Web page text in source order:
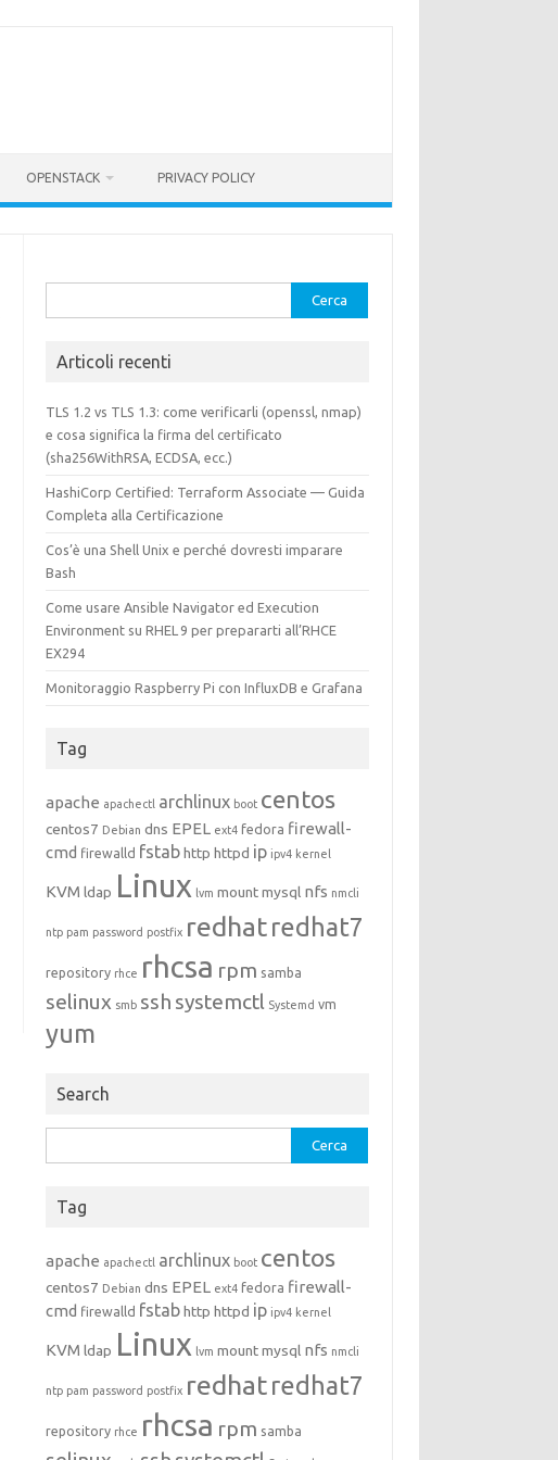
OPENSTACK PRIVACY POLICY
per:
Articoli recenti
TLS 1.2 vs TLS 1.3: come verificarli (openssl, nmap)
e cosa significa la firma del certificato
(sha256WithRSA, ECDSA, ecc.)
HashiCorp Certified: Terraform Associate — Guida
Completa alla Certificazione
Cos’è una Shell Unix e perché dovresti imparare
Bash
Come usare Ansible Navigator ed Execution
Environment su RHEL 9 per prepararti all’RHCE
EX294
Monitoraggio Raspberry Pi con InfluxDB e Grafana
Tag
apache apachectl archlinux boot centos
centos7 Debian dns EPEL ext4 fedora firewall-
cmd firewalld fstab http httpd ip ipv4 kernel
KVM ldap Linux lvm mount mysql nfs nmcli
ntp pam password postfix redhatredhat7
repository rhce rhcsa rpm samba
selinux smb ssh systemctl Systemd vm
yum
Search
per:
Tag
apache apachectl archlinux boot centos
centos7 Debian dns EPEL ext4 fedora firewall-
cmd firewalld fstab http httpd ip ipv4 kernel
KVM ldap Linux lvm mount mysql nfs nmcli
ntp pam password postfix redhatredhat7
repository rhce rhcsa rpm samba